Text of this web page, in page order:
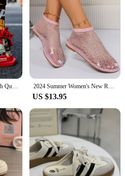
and bulk purchases. Its
to a wide range of customers, from
modern lifestyle.
QZHSMY Men Shoes High Quality Sneakers Platform Breathable Lightweight Red Basket Homme Mandarin Duck Luxury Brand Summer 2022 2024 Summer Women's New Round Toe Flat Bottom Sandals Hollow Short Boots Water Diamond Sexy Flat Bottom Fashion Banquet Slippers
US $13.95